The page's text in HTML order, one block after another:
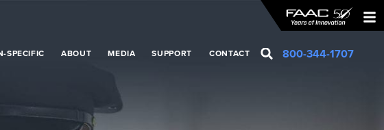
SPECIFIC ABOUT MEDIA SUPPORT CONTACT 800-344-1707